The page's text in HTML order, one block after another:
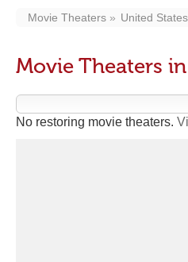
Movie Theaters United States
Movie Theaters
No restoring movie theaters.